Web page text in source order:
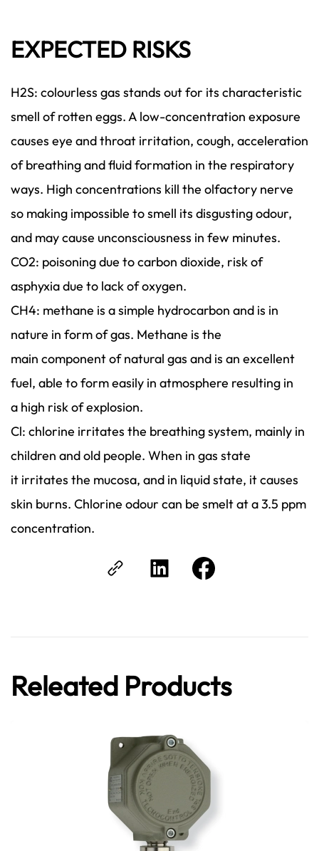
EXPECTED RISKS
H2S: colourless gas stands out for its characteristic
smell of rotten eggs. A low-concentration exposure
causes eye and throat irritation, cough, acceleration
of breathing and fluid formation in the respiratory
ways. High concentrations kill the olfactory nerve
so making impossible to smell its disgusting odour,
and may cause unconsciousness in few minutes.
CO2: poisoning due to carbon dioxide, risk of
asphyxia due to lack of oxygen.
CH4: methane is a simple hydrocarbon and is in
nature in form of gas. Methane is the
main component of natural gas and is an excellent
fuel, able to form easily in atmosphere resulting in
a high risk of explosion.
Cl: chlorine irritates the breathing system, mainly in
children and old people. When in gas state
it irritates the mucosa, and in liquid state, it causes
skin burns. Chlorine odour can be smelt at a 3.5 ppm
concentration.
Releated Products